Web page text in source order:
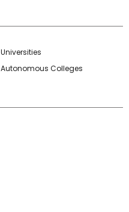
Universities
Autonomous Colleges